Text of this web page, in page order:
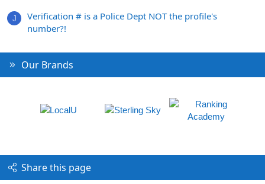
J
Verification # is a Police Dept NOT the profile's
number?!
Our Brands
Share this page